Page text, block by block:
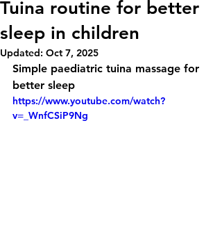
Tuina routine for better
sleep in children
Updated: Oct 7, 2025
Simple paediatric tuina massage for
better sleep
https://www.youtube.com/watch?
v=_WnfCSiP9Ng